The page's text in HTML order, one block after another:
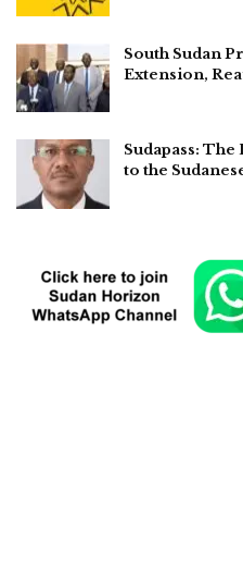
South Sudan
Extension,
Sudapass:
to the